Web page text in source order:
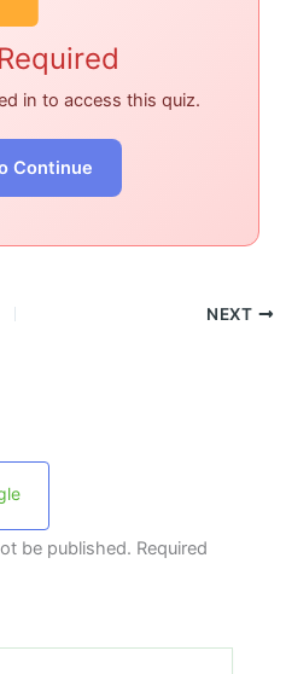
in to access this quiz.
Continue
NEXT
be published. Required